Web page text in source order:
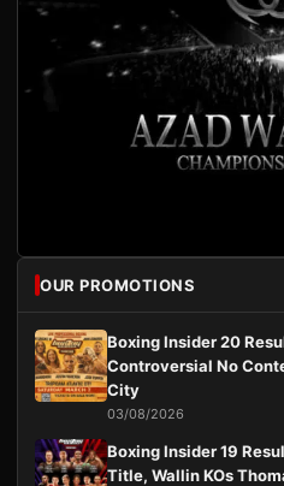
OUR PROMOTIONS
Boxing Insider 20
Controversial No
City
03/08/2026
Boxing Insider 19
Title, Wallin KOs